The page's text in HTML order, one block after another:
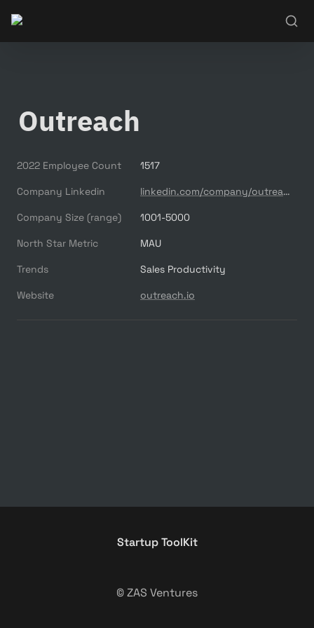
Outreach
2022 Employee Count 1517
Company Linkedin linkedin.com/company/outreach-saas
Company Size (range) 1001-5000
North Star Metric MAU
Trends Sales Productivity
Website outreach.io
Startup ToolKit
© ZAS Ventures